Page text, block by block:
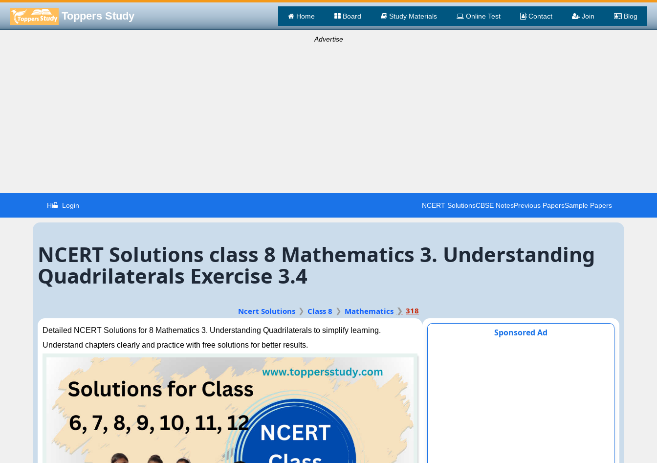
Toppers Study Home Board Study Materials Online Test Contact Join Blog
Advertise
Hi Login NCERT SolutionsCBSE NotesPrevious PapersSample Papers
NCERT Solutions class 8 Mathematics 3. Understanding
Quadrilaterals Exercise 3.4
Ncert Solutions Class 8 Mathematics 318
Detailed NCERT Solutions for 8 Mathematics 3. Understanding Quadrilaterals to simplify learning.
Understand chapters clearly and practice with free solutions for better results.
Sponsored Ad